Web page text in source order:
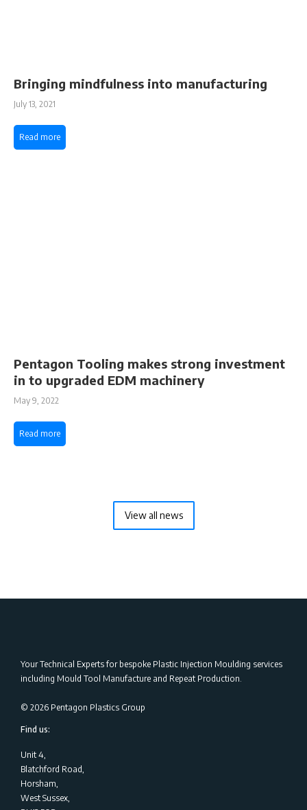
Bringing mindfulness into manufacturing
July 13, 2021
Read more
Pentagon Tooling makes strong investment
in to upgraded EDM machinery
May 9, 2022
Read more
View all news
Your Technical Experts for bespoke Plastic Injection Moulding services
including Mould Tool Manufacture and Repeat Production.
© 2026 Pentagon Plastics Group
Find us:
Unit 4,
Blatchford Road,
Horsham,
West Sussex,